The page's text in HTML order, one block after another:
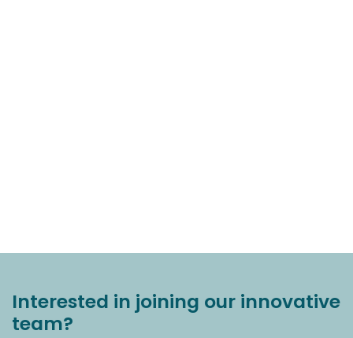
Interested in joining our innovative
team?